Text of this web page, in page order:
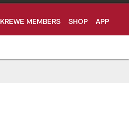
KREWE MEMBERS SHOP APP